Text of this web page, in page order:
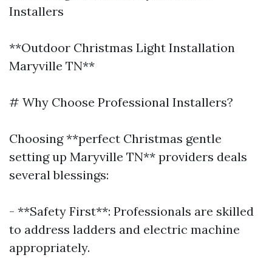
Installers
**Outdoor Christmas Light Installation
Maryville TN**
# Why Choose Professional Installers?
Choosing **perfect Christmas gentle
setting up Maryville TN** providers deals
several blessings:
- **Safety First**: Professionals are skilled
to address ladders and electric machine
appropriately.